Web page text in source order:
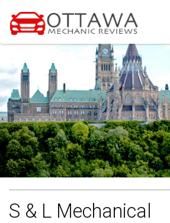
S & L Mechanical